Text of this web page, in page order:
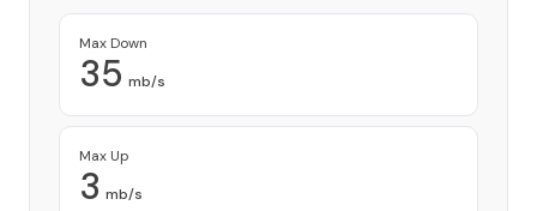
Max Down
35 mb/s
Max Up
3 mb/s